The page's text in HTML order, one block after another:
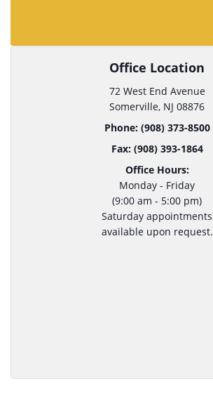
Office Location
72 West End Avenue
Somerville, NJ 08876
Phone: (908) 373-8500
Fax: (908) 393-1864
Office Hours:
Monday - Friday
(9:00 am - 5:00 pm)
Saturday appointments
available upon request.